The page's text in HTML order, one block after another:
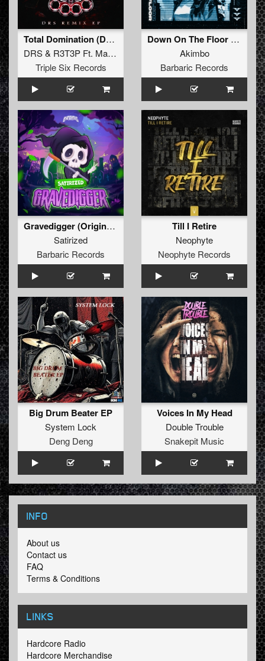
Total Domination (DRS & MBK Edit)
DRS& R3T3P Ft. Madsin
Triple Six Records
Down On The Floor (Original Mix)
Akimbo
Barbaric Records
Gravedigger (Original Mix)
Satirized
Barbaric Records
Till I Retire
Neophyte
Neophyte Records
Big Drum Beater EP
System Lock
Deng Deng
Voices In My Head
Double Trouble
Snakepit Music
INFO
About us
Contact us
FAQ
Terms & Conditions
LINKS
Hardcore Radio
Hardcore Merchandise